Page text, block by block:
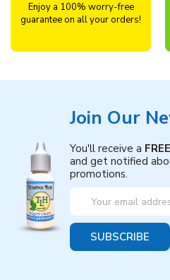
Enjoy a 100% worry-free
guarantee on all your orders!
Join Our
You'll receive a
and get notified
promotions.
Email
Address